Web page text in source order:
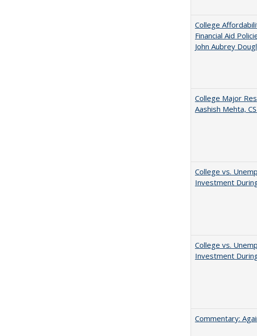
College
Financial Aid
John Aubrey
College Major
Aashish Mehta,
College vs.
Investment
College vs.
Investment
Commentary: